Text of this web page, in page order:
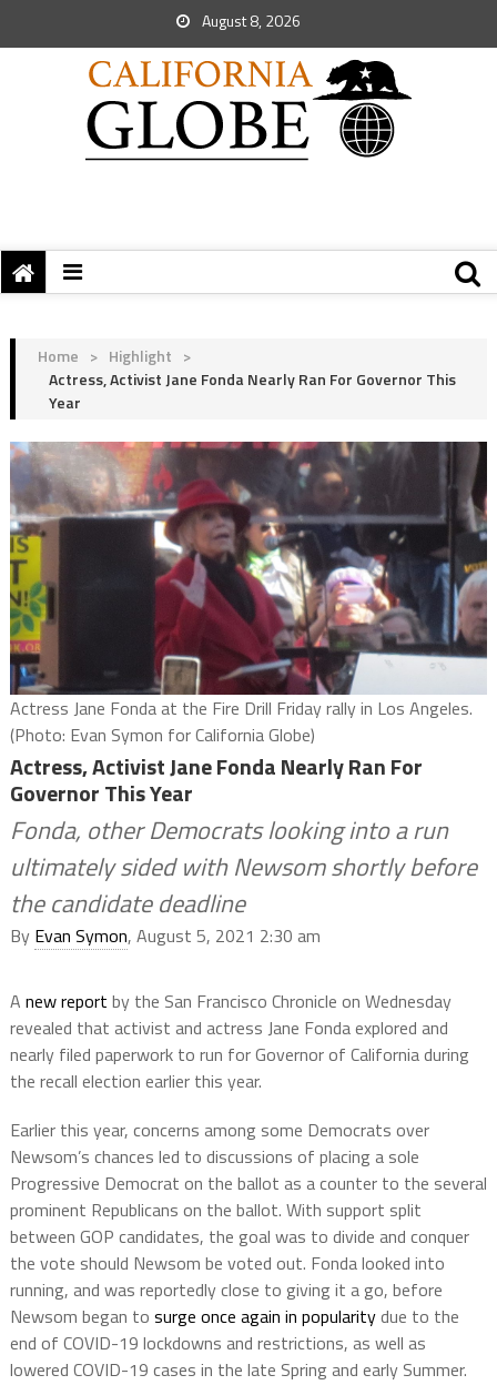
August 8, 2026
Home > Highlight >
Actress, Activist Jane Fonda Nearly Ran For Governor This
Year
Actress Jane Fonda at the Fire Drill Friday rally in Los Angeles.
(Photo: Evan Symon for California Globe)
Actress, Activist Jane Fonda Nearly Ran For
Governor This Year
Fonda, other Democrats looking into a run
ultimately sided with Newsom shortly before
the candidate deadline
By Evan Symon, August 5, 2021 2:30 am
A new report by the San Francisco Chronicle on Wednesday
revealed that activist and actress Jane Fonda explored and
nearly filed paperwork to run for Governor of California during
the recall election earlier this year.
Earlier this year, concerns among some Democrats over
Newsom’s chances led to discussions of placing a sole
Progressive Democrat on the ballot as a counter to the several
prominent Republicans on the ballot. With support split
between GOP candidates, the goal was to divide and conquer
the vote should Newsom be voted out. Fonda looked into
running, and was reportedly close to giving it a go, before
Newsom began to surge once again in popularitydue to the
end of COVID-19 lockdowns and restrictions, as well as
lowered COVID-19 cases in the late Spring and early Summer.